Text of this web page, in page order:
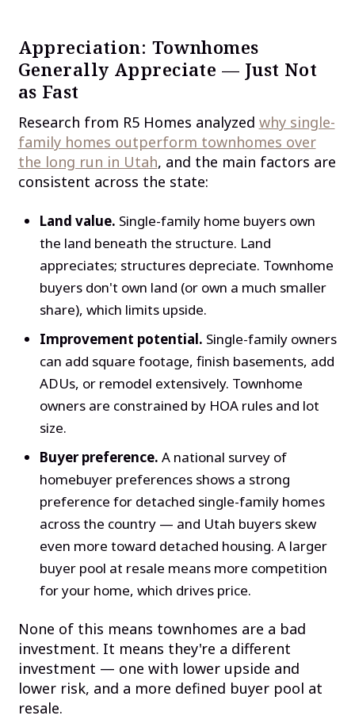
Appreciation: Townhomes
Generally Appreciate — Just Not
as Fast
Research from R5 Homes analyzed why single-
family homes outperform townhomes over
the long run in Utah, and the main factors are
consistent across the state:
Land value. Single-family home buyers own
the land beneath the structure. Land
appreciates; structures depreciate. Townhome
buyers don't own land (or own a much smaller
share), which limits upside.
Improvement potential. Single-family owners
can add square footage, finish basements, add
ADUs, or remodel extensively. Townhome
owners are constrained by HOA rules and lot
size.
Buyer preference. A national survey of
homebuyer preferences shows a strong
preference for detached single-family homes
across the country — and Utah buyers skew
even more toward detached housing. A larger
buyer pool at resale means more competition
for your home, which drives price.
None of this means townhomes are a bad
investment. It means they're a different
investment — one with lower upside and
lower risk, and a more defined buyer pool at
resale.